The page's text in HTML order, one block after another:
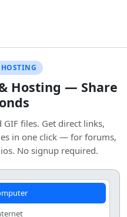
HOSTING
Hosting — Share
GIF files. Get direct links,
in one click — for forums,
No signup required.